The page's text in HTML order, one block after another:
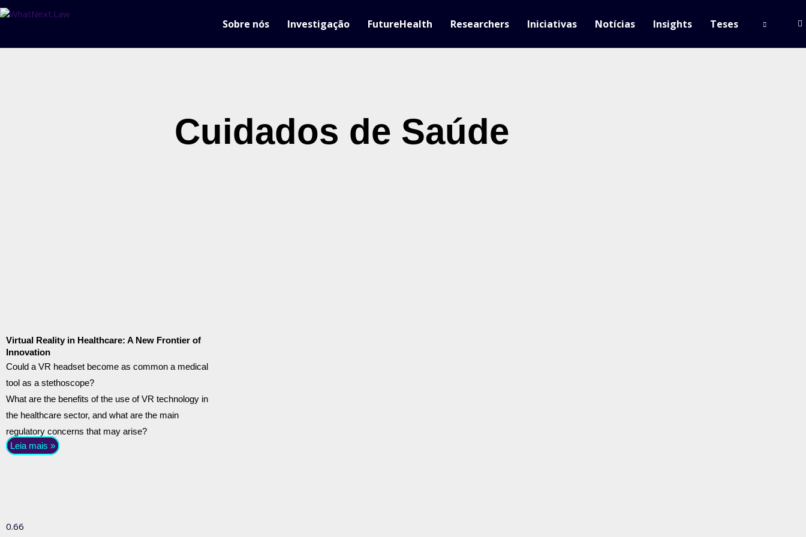
Sobre nós Investigação FutureHealth Researchers Iniciativas Notícias Insights Teses
Cuidados de Saúde
Virtual Reality in Healthcare: A New Frontier of
Innovation
Could a VR headset become as common a medical
tool as a stethoscope?
What are the benefits of the use of VR technology in
the healthcare sector, and what are the main
regulatory concerns that may arise?
Leia mais »